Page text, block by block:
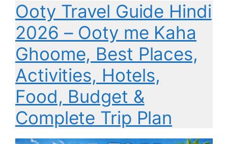
Ooty Travel Guide Hindi
2026 – Ooty me Kaha
Ghoome, Best Places,
Activities, Hotels,
Food, Budget &
Complete Trip Plan